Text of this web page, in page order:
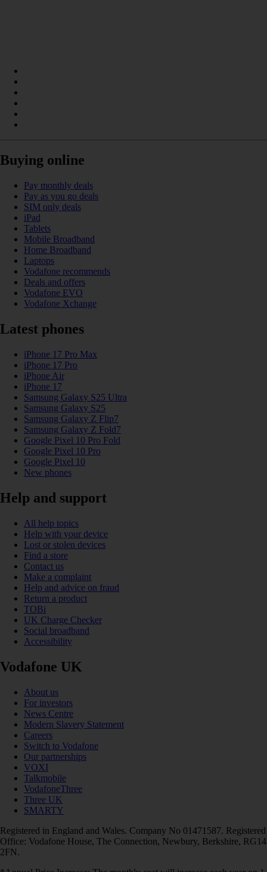
Buying online
Pay monthly deals
Pay as you go deals
SIM only deals
iPad
Tablets
Mobile Broadband
Home Broadband
Laptops
Vodafone recommends
Deals and offers
Vodafone EVO
Vodafone Xchange
Latest phones
iPhone 17 Pro Max
iPhone 17 Pro
iPhone Air
iPhone 17
Samsung Galaxy S25 Ultra
Samsung Galaxy S25
Samsung Galaxy Z Flip7
Samsung Galaxy Z Fold7
Google Pixel 10 Pro Fold
Google Pixel 10 Pro
Google Pixel 10
New phones
Help and support
All help topics
Help with your device
Lost or stolen devices
Find a store
Contact us
Make a complaint
Help and advice on fraud
Return a product
TOBi
UK Charge Checker
Social broadband
Accessibility
Vodafone UK
About us
For investors
News Centre
Modern Slavery Statement
Careers
Switch to Vodafone
Our partnerships
VOXI
Talkmobile
VodafoneThree
Three UK
SMARTY
Registered in England and Wales. Company No 01471587. Registered
Office: Vodafone House, The Connection, Newbury, Berkshire, RG14
2FN.